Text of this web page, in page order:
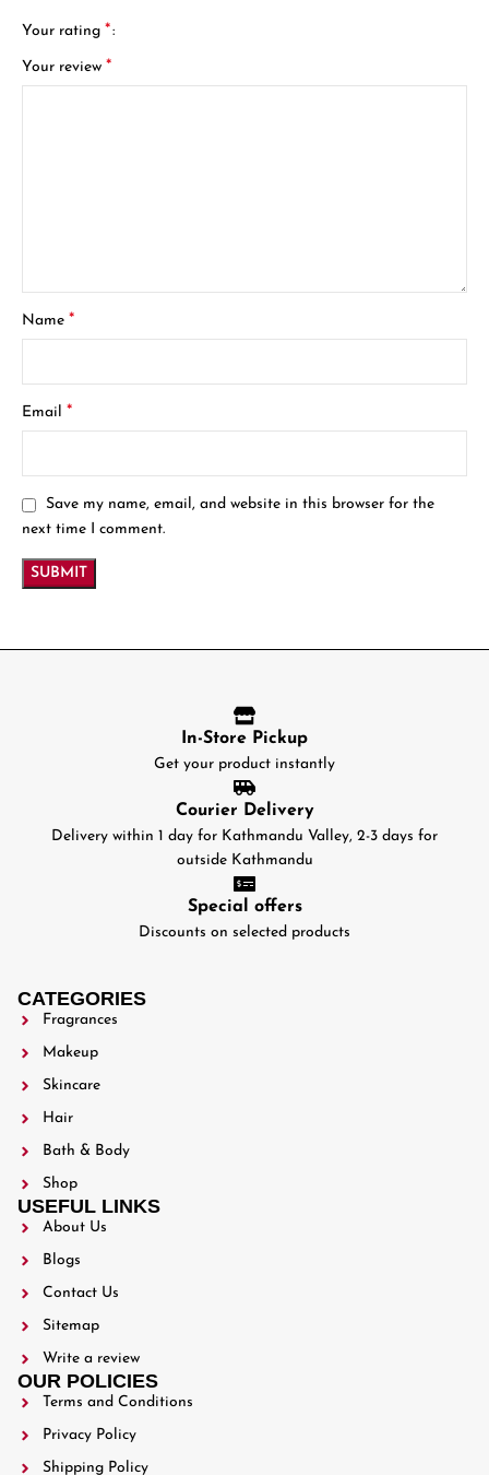
Your rating*
Your review*
Name*
Email*
Save my name, email, and website in this browser for the
next time I comment.
In-Store Pickup
Get your product instantly
Courier Delivery
Delivery within 1 day for Kathmandu Valley, 2-3 days for
outside Kathmandu
Special offers
Discounts on selected products
CATEGORIES
Fragrances
Makeup
Skincare
Hair
Bath & Body
Shop
USEFUL LINKS
About Us
Blogs
Contact Us
Sitemap
Write a review
OUR POLICIES
Terms and Conditions
Privacy Policy
Shipping Policy